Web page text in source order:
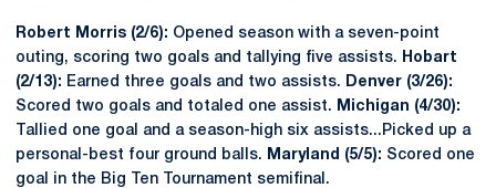
Robert Morris (2/6): Opened season with a seven-point
outing, scoring two goals and tallying five assists.
Hobart
(2/13): Earned three goals and two assists.
Denver (3/26):
Scored two goals and totaled one assist.
Michigan (4/30):
Tallied one goal and a season-high six assists...Picked up a
personal-best four ground balls.
Maryland (5/5): Scored one
goal in the Big Ten Tournament semifinal.